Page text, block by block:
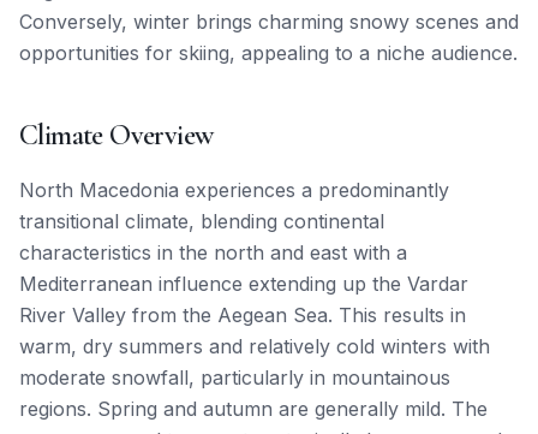
Conversely, winter brings charming snowy scenes and
opportunities for skiing, appealing to a niche audience.
Climate Overview
North Macedonia experiences a predominantly
transitional climate, blending continental
characteristics in the north and east with a
Mediterranean influence extending up the Vardar
River Valley from the Aegean Sea. This results in
warm, dry summers and relatively cold winters with
moderate snowfall, particularly in mountainous
regions. Spring and autumn are generally mild. The